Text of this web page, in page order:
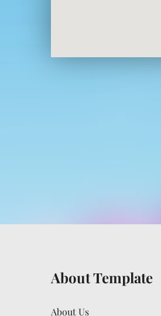
About Template
About Us